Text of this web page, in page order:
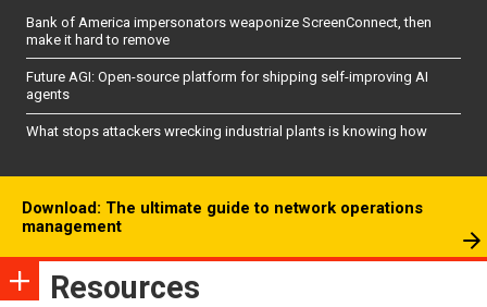
Bank of America impersonators weaponize ScreenConnect, then
make it hard to remove
Future AGI: Open-source platform for shipping self-improving AI
agents
What stops attackers wrecking industrial plants is knowing how
Download: The ultimate guide to network operations
management
Resources